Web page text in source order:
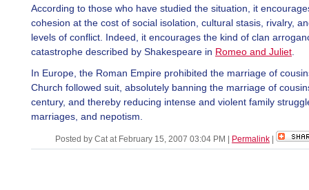
According to those who have studied the situation, it
cohesion at the cost of social isolation, cultural stasis, rivalry,
levels of conflict. Indeed, it encourages the kind of clan
catastrophe described by Shakespeare in Romeo and Juliet
In Europe, the Roman Empire prohibited the marriage of
Church followed suit, absolutely banning the marriage of
century, and thereby reducing intense and violent family
marriages, and nepotism.
Posted by Cat at February 15, 2007 03:04 PM Permalink